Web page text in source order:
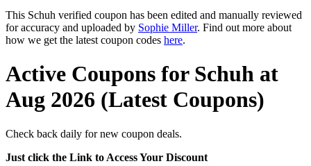
This Schuh verified coupon has been edited and manually reviewed
for accuracy and uploaded by Sophie Miller. Find out more about
how we get the latest coupon codes here.
Active Coupons for Schuh at
Aug 2026 (Latest Coupons)
Check back daily for new coupon deals.
Just click the Link to Access Your Discount